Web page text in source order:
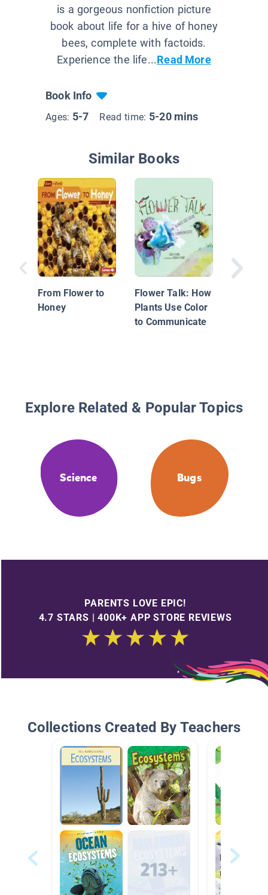
is a gorgeous nonfiction picture
book about life for a hive of honey
bees, complete with factoids.
Experience the life...Read More
Book Info
Ages: 5-7 Read time: 5-20 mins
Similar Books
From Flower to
Honey
Flower Talk: How
Plants Use Color
to Communicate
Explore Related & Popular Topics
Science Bugs
PARENTS LOVE EPIC!
4.7 STARS | 400K+ APP STORE REVIEWS
Collections Created By Teachers